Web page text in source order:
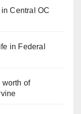
Central OC
in Federal
worth of